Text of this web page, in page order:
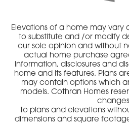
Elevations of a home may vary
to substitute and /or modify
our sole opinion and without
actual home purchase
information, disclosures and
home and its features. Plans
may contain options which
models. Cothran Homes
changes
to plans and elevations
dimensions and square